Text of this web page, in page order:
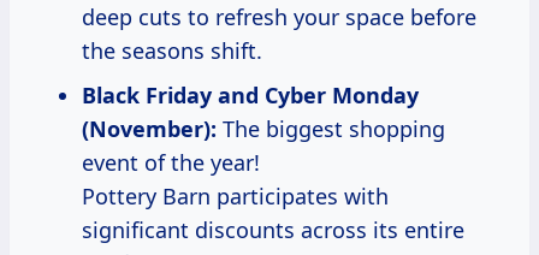
deep cuts to refresh your space before
the seasons shift.
Black Friday and Cyber Monday
(November): The biggest shopping
event of the year!
Pottery Barn participates with
significant discounts across its entire